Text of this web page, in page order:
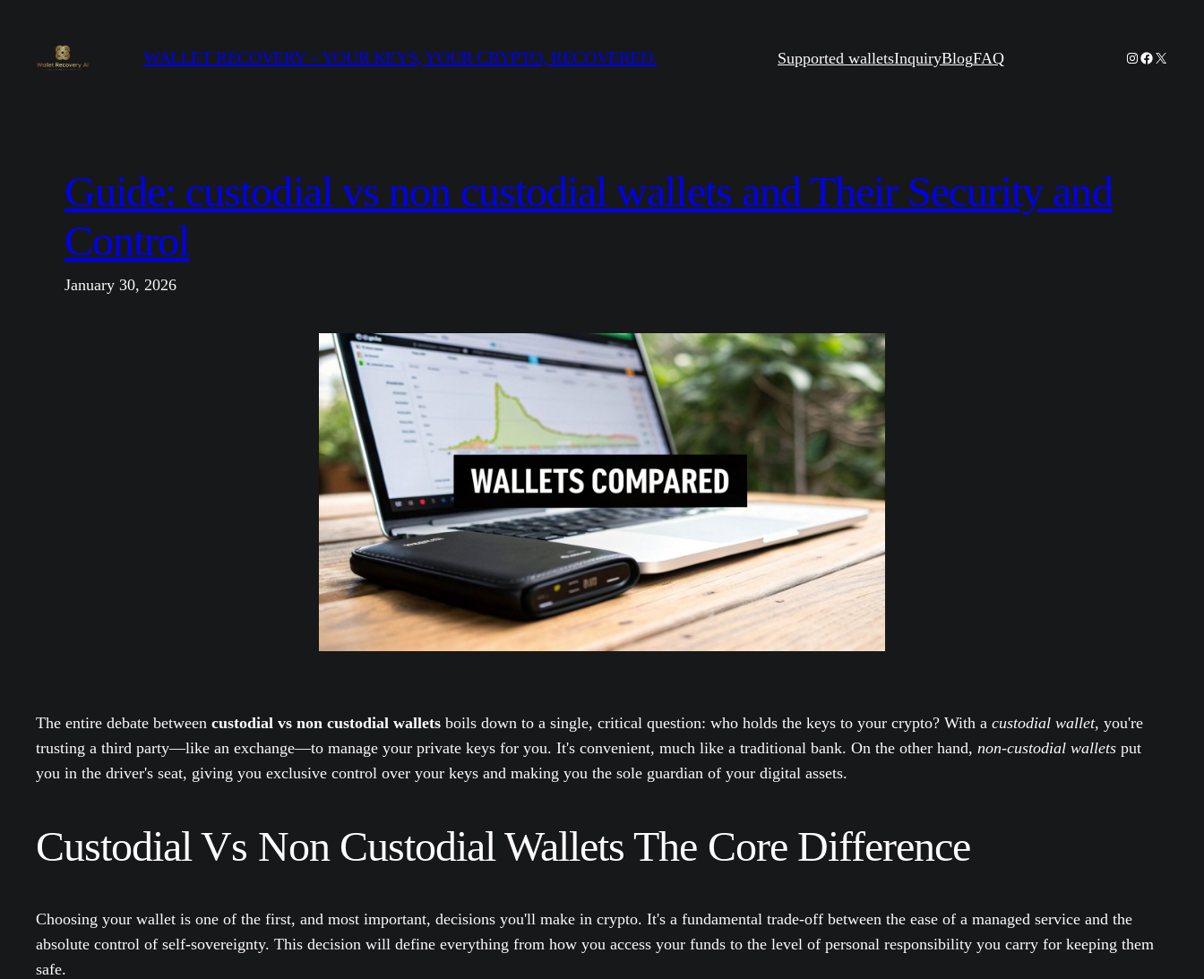
content
WALLET RECOVERY – YOUR KEYS, YOUR CRYPTO, RECOVERED. Supported walletsInquiryBlogFAQ Instagram
Facebook
X
Guide: custodial vs non custodial wallets and Their Security and
Control
January 30, 2026
The entire debate between custodial vs non custodial wallets boils down to a single, critical question: who holds the keys to your crypto? With a custodial wallet, you're
trusting a third party—like an exchange—to manage your private keys for you. It's convenient, much like a traditional bank. On the other hand, non-custodial wallets put
you in the driver's seat, giving you exclusive control over your keys and making you the sole guardian of your digital assets.
Custodial Vs Non Custodial Wallets The Core Difference
Choosing your wallet is one of the first, and most important, decisions you'll make in crypto. It's a fundamental trade-off between the ease of a managed service and the
absolute control of self-sovereignty. This decision will define everything from how you access your funds to the level of personal responsibility you carry for keeping them
safe.